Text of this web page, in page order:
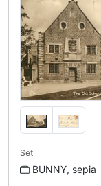
Set
BUNNY, sepia